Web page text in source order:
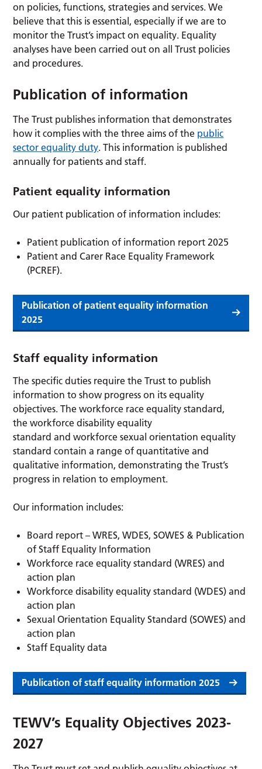
on policies, functions, strategies and services. We
believe that this is essential, especially if we are to
monitor the Trust’s impact on equality. Equality
analyses have been carried out on all Trust policies
and procedures.
Publication of information
The Trust publishes information that demonstrates
how it complies with the three aims of the public
sector equality duty. This information is published
annually for patients and staff.
Patient equality information
Our patient publication of information includes:
Patient publication of information report 2025
Patient and Carer Race Equality Framework
(PCREF).
Publication of patient equality information
2025
Staff equality information
The specific duties require the Trust to publish
information to show progress on its equality
objectives. The workforce race equality standard,
the workforce disability equality
standard and workforce sexual orientation equality
standard contain a range of quantitative and
qualitative information, demonstrating the Trust’s
progress in relation to employment.
Our information includes:
Board report – WRES, WDES, SOWES & Publication
of Staff Equality Information
Workforce race equality standard (WRES) and
action plan
Workforce disability equality standard (WDES) and
action plan
Sexual Orientation Equality Standard (SOWES) and
action plan
Staff Equality data
Publication of staff equality information 2025
TEWV’s Equality Objectives 2023-
2027